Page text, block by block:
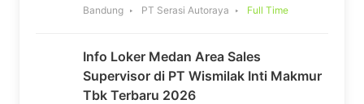
Bandung PT Serasi Autoraya Full Time
Info Loker Medan Area Sales
Supervisor di PT Wismilak Inti Makmur
Tbk Terbaru 2026